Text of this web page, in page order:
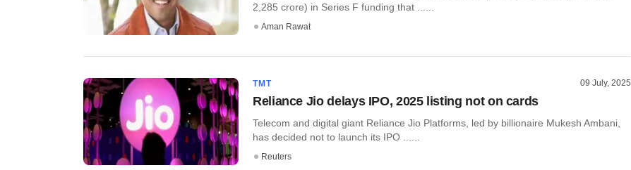
2,285 crore) in Series F funding that ......
Aman Rawat
TMT 09 July, 2025
Reliance Jio delays IPO, 2025 listing not on cards
Telecom and digital giant Reliance Jio Platforms, led by billionaire Mukesh Ambani,
has decided not to launch its IPO ......
Reuters